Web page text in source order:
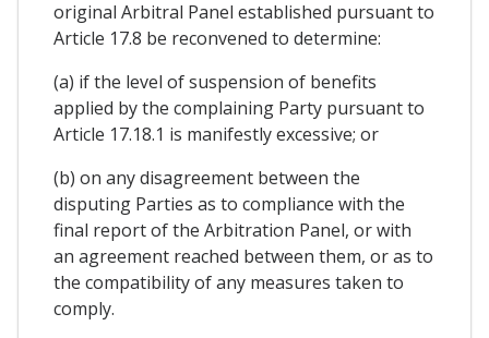
original Arbitral Panel established pursuant to
Article 17.8 be reconvened to determine:
(a) if the level of suspension of benefits
applied by the complaining Party pursuant to
Article 17.18.1 is manifestly excessive; or
(b) on any disagreement between the
disputing Parties as to compliance with the
final report of the Arbitration Panel, or with
an agreement reached between them, or as to
the compatibility of any measures taken to
comply.